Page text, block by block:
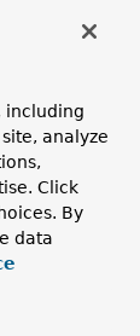
including
analyze
Click
By
data